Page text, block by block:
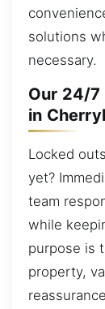
solutions
necessary.
Our 24/7
in
Locked
yet?
team
while
purpose is
property,